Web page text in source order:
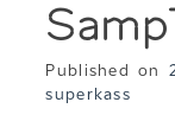
Published on
superkass